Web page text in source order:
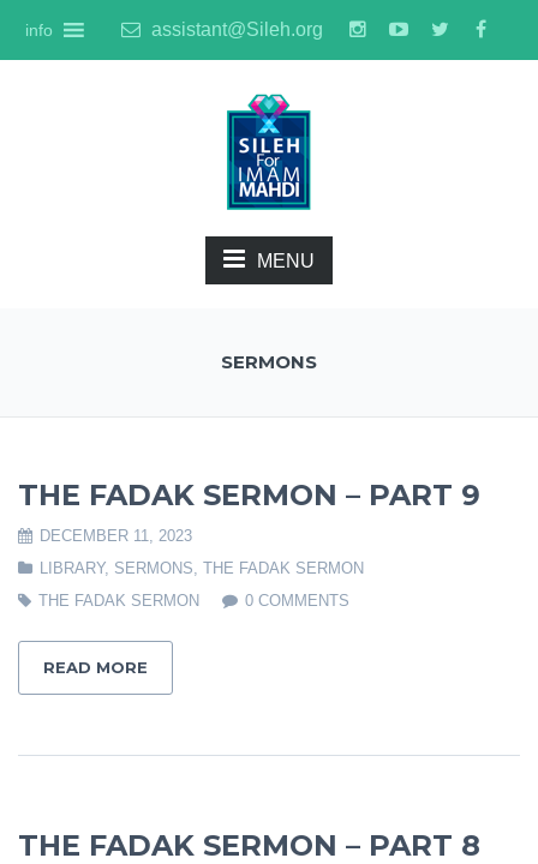
info assistant@Sileh.org
MENU
SERMONS
THE FADAK SERMON – PART 9
DECEMBER 11, 2023
LIBRARY, SERMONS, THE FADAK SERMON
THE FADAK SERMON
0 COMMENTS
READ MORE
THE FADAK SERMON – PART 8